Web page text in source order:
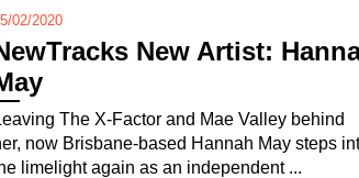
02/2020
New Artist:
The X-Factor and Mae Valley behind
now Brisbane-based Hannah May steps
limelight again as an independent ...